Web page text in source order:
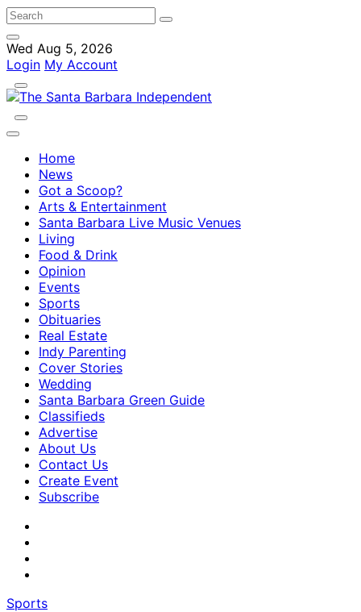
Wed Aug 5, 2026
Login My Account
Home
News
Got a Scoop?
Arts & Entertainment
Santa Barbara Live Music Venues
Living
Food & Drink
Opinion
Events
Sports
Obituaries
Real Estate
Indy Parenting
Cover Stories
Wedding
Santa Barbara Green Guide
Classifieds
Advertise
About Us
Contact Us
Create Event
Subscribe
Sports